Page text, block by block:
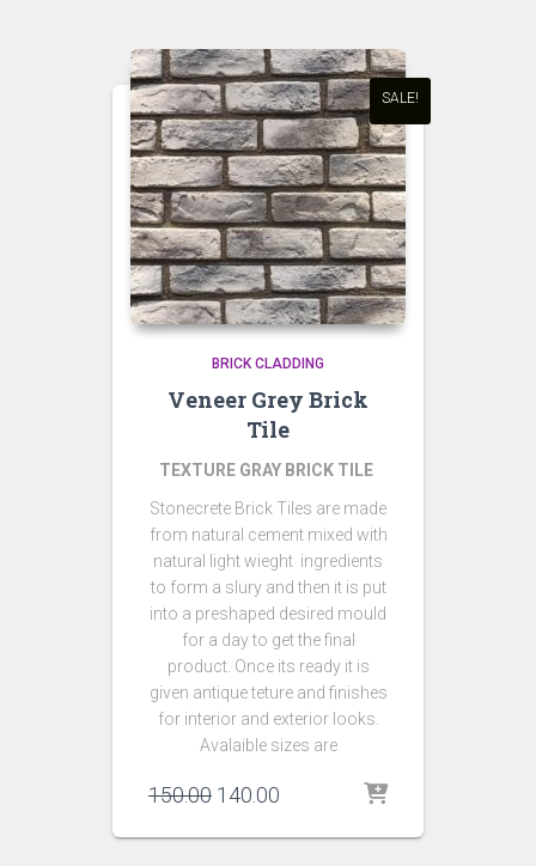
SALE!
BRICK CLADDING
Veneer Grey Brick
Tile
TEXTURE GRAY BRICK TILE
Stonecrete Brick Tiles are made
from natural cement mixed with
natural light wieght ingredients
to form a slury and then it is put
into a preshaped desired mould
for a day to get the final
product. Once its ready it is
given antique teture and finishes
for interior and exterior looks.
Avalaible sizes are
150.00 Original
was:
140.00
is: